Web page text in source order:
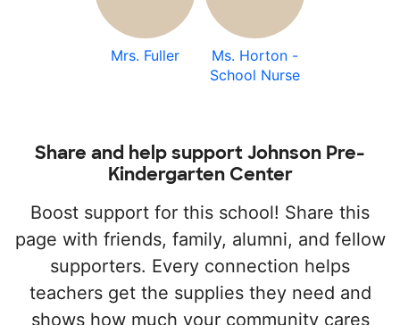
Mrs. Fuller
Ms. Horton -
School Nurse
Share and help support Johnson Pre-
Kindergarten Center
Boost support for this school! Share this
page with friends, family, alumni, and fellow
supporters. Every connection helps
teachers get the supplies they need and
shows how much your community cares